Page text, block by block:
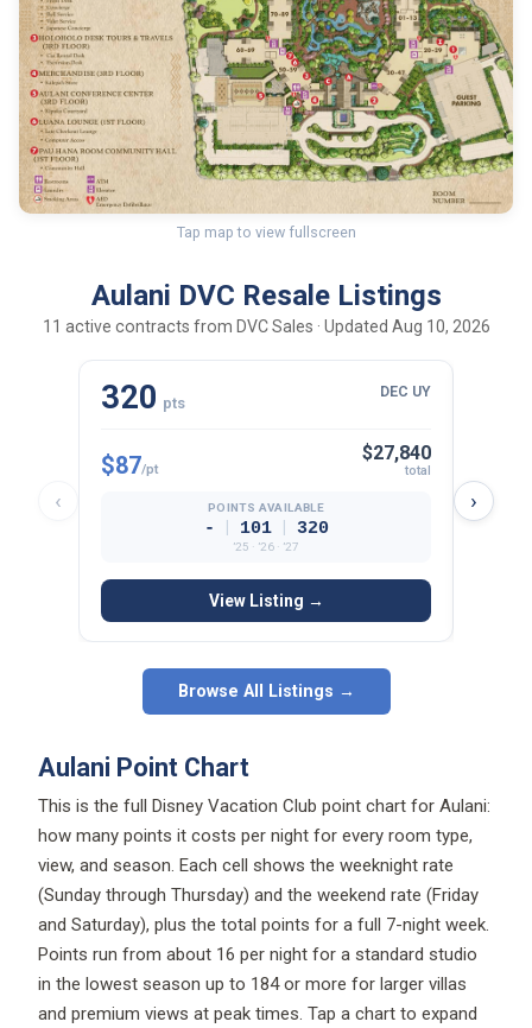
Tap map to view fullscreen
Aulani DVC Resale Listings
11 active contracts from DVC Sales · Updated Aug 10, 2026
‹
320 pts
DEC UY
$87/pt
$27,840
total
POINTS AVAILABLE
- | 101 | 320
’25 · ’26 · ’27
View Listing →
›
Browse All Listings →
Aulani Point Chart
This is the full Disney Vacation Club point chart for Aulani:
how many points it costs per night for every room type,
view, and season. Each cell shows the weeknight rate
(Sunday through Thursday) and the weekend rate (Friday
and Saturday), plus the total points for a full 7-night week.
Points run from about 16 per night for a standard studio
in the lowest season up to 184 or more for larger villas
and premium views at peak times. Tap a chart to expand